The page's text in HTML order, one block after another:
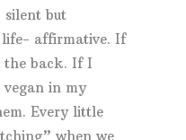
silent but
life- affirmative. If
the back. If I
in my
Every little
when we